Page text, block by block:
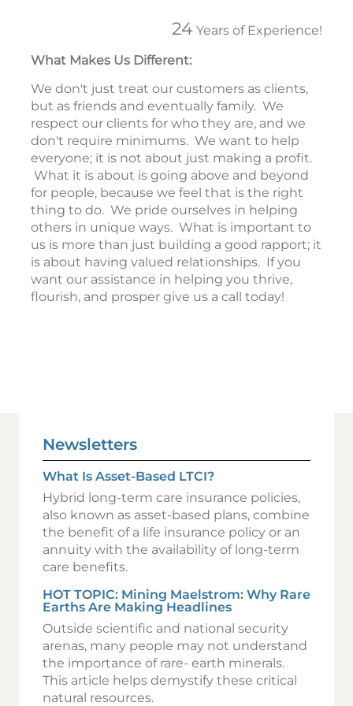
24 Years of Experience!
What Makes Us Different:
We don't just treat our customers as clients,
but as friends and eventually family. We
respect our clients for who they are, and we
don't require minimums. We want to help
everyone; it is not about just making a profit.
What it is about is going above and beyond
for people, because we feel that is the right
thing to do. We pride ourselves in helping
others in unique ways. What is important to
us is more than just building a good rapport; it
is about having valued relationships. If you
want our assistance in helping you thrive,
flourish, and prosper give us a call today!
Newsletters
What Is Asset-Based LTCI?
Hybrid long-term care insurance policies,
also known as asset-based plans, combine
the benefit of a life insurance policy or an
annuity with the availability of long-term
care benefits.
HOT TOPIC: Mining Maelstrom: Why Rare
Earths Are Making Headlines
Outside scientific and national security
arenas, many people may not understand
the importance of rare- earth minerals.
This article helps demystify these critical
natural resources.